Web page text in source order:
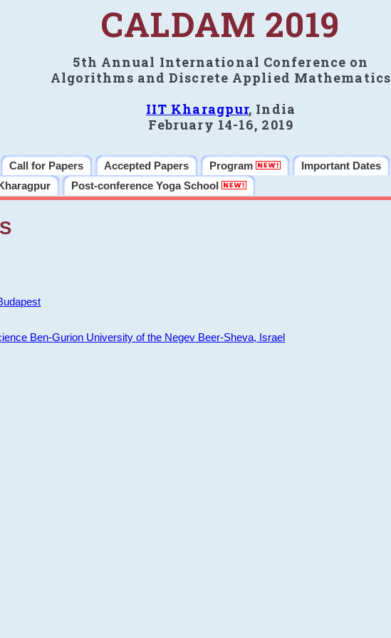
CALDAM 2019
5th Annual International Conference on
Algorithms and Discrete Applied Mathematics
IIT Kharagpur, India
February 14-16, 2019
Call for Papers Accepted Papers Program Important Dates
Post-conference Yoga School
Ben-Gurion University of the Negev Beer-Sheva, Israel